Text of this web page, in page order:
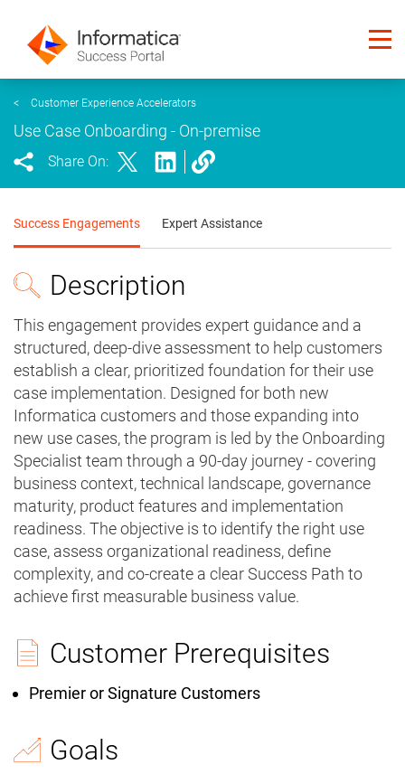
< Customer Experience Accelerators
Use Case Onboarding - On-premise
Share On:
Success Engagements Expert Assistance
Description
This engagement provides expert guidance and a
structured, deep-dive assessment to help customers
establish a clear, prioritized foundation for their use
case implementation. Designed for both new
Informatica customers and those expanding into
new use cases, the program is led by the Onboarding
Specialist team through a 90-day journey - covering
business context, technical landscape, governance
maturity, product features and implementation
readiness. The objective is to identify the right use
case, assess organizational readiness, define
complexity, and co-create a clear Success Path to
achieve first measurable business value.
Customer Prerequisites
Premier or Signature Customers
Goals